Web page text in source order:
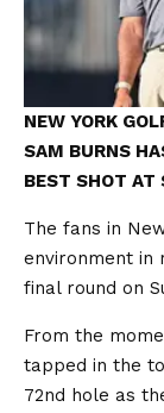
NEW YORK
SAM BURNS
BEST SHOT AT
The fans in
environment in
final round on
From the
tapped in the
72nd hole as